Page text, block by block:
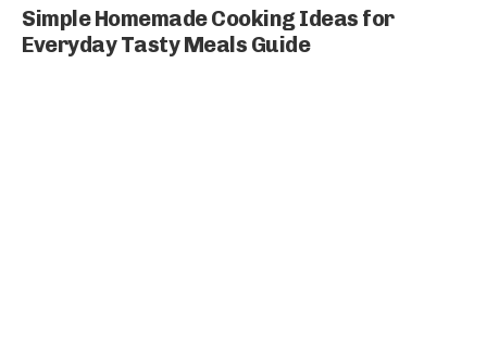
Simple Homemade Cooking Ideas for
Everyday Tasty Meals Guide